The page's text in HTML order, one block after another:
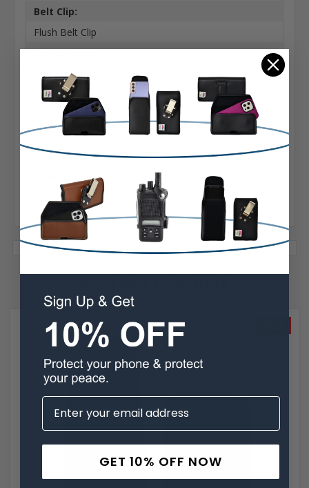
Belt Clip:
Flush Belt Clip
Case Shape:
Horizontal Bulky
Material:
Leather
Phone Model:
XS & 11 Pro Max
Interior Dimensions:
6.48 X 3.28 X 0.52 In
Related Products
GET 10% OFF NOW